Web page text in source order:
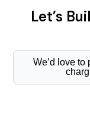
Let’s
We’d love to